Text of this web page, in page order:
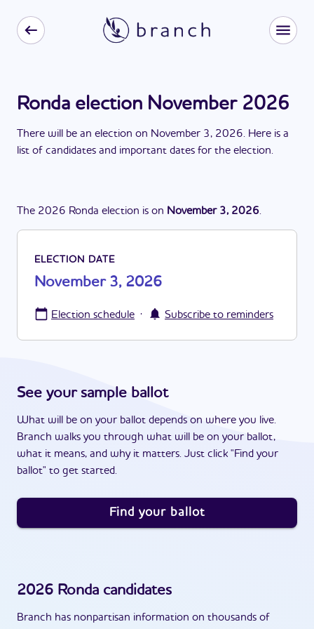
Ronda election November 2026
There will be an election on November 3, 2026. Here is a
list of candidates and important dates for the election.
The 2026 Ronda election is on November 3, 2026.
ELECTION DATE
November 3, 2026
Election schedule · Subscribe to reminders
See your sample ballot
What will be on your ballot depends on where you live.
Branch walks you through what will be on your ballot,
what it means, and why it matters. Just click "Find your
ballot" to get started.
Find your ballot
2026 Ronda candidates
Branch has nonpartisan information on thousands of